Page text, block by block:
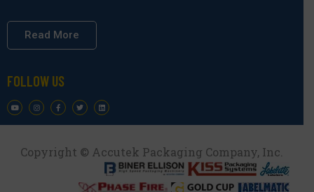
Read More
FOLLOW US
Copyright © Accutek Packaging Company, Inc.​